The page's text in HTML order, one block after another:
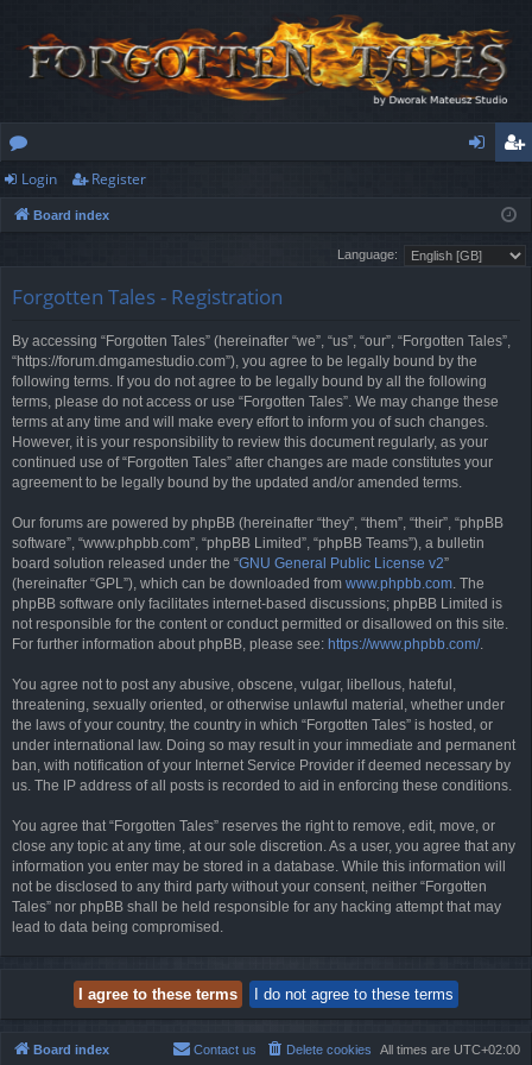
or
u
s
ist
er
Login Register
Board index
Language:
Forgotten Tales - Registration
By accessing “Forgotten Tales” (hereinafter “we”, “us”, “our”, “Forgotten Tales”,
“https://forum.dmgamestudio.com”), you agree to be legally bound by the
following terms. If you do not agree to be legally bound by all the following
terms, please do not access or use “Forgotten Tales”. We may change these
terms at any time and will make every effort to inform you of such changes.
However, it is your responsibility to review this document regularly, as your
continued use of “Forgotten Tales” after changes are made constitutes your
agreement to be legally bound by the updated and/or amended terms.
Our forums are powered by phpBB (hereinafter “they”, “them”, “their”, “phpBB
software”, “www.phpbb.com”, “phpBB Limited”, “phpBB Teams”), a bulletin
board solution released under the “GNU General Public License v2”
(hereinafter “GPL”), which can be downloaded from www.phpbb.com. The
phpBB software only facilitates internet-based discussions; phpBB Limited is
not responsible for the content or conduct permitted or disallowed on this site.
For further information about phpBB, please see: https://www.phpbb.com/.
You agree not to post any abusive, obscene, vulgar, libellous, hateful,
threatening, sexually oriented, or otherwise unlawful material, whether under
the laws of your country, the country in which “Forgotten Tales” is hosted, or
under international law. Doing so may result in your immediate and permanent
ban, with notification of your Internet Service Provider if deemed necessary by
us. The IP address of all posts is recorded to aid in enforcing these conditions.
You agree that “Forgotten Tales” reserves the right to remove, edit, move, or
close any topic at any time, at our sole discretion. As a user, you agree that any
information you enter may be stored in a database. While this information will
not be disclosed to any third party without your consent, neither “Forgotten
Tales” nor phpBB shall be held responsible for any hacking attempt that may
lead to data being compromised.
Board index All times are UTC+02:00
Delete cookies
Contact us